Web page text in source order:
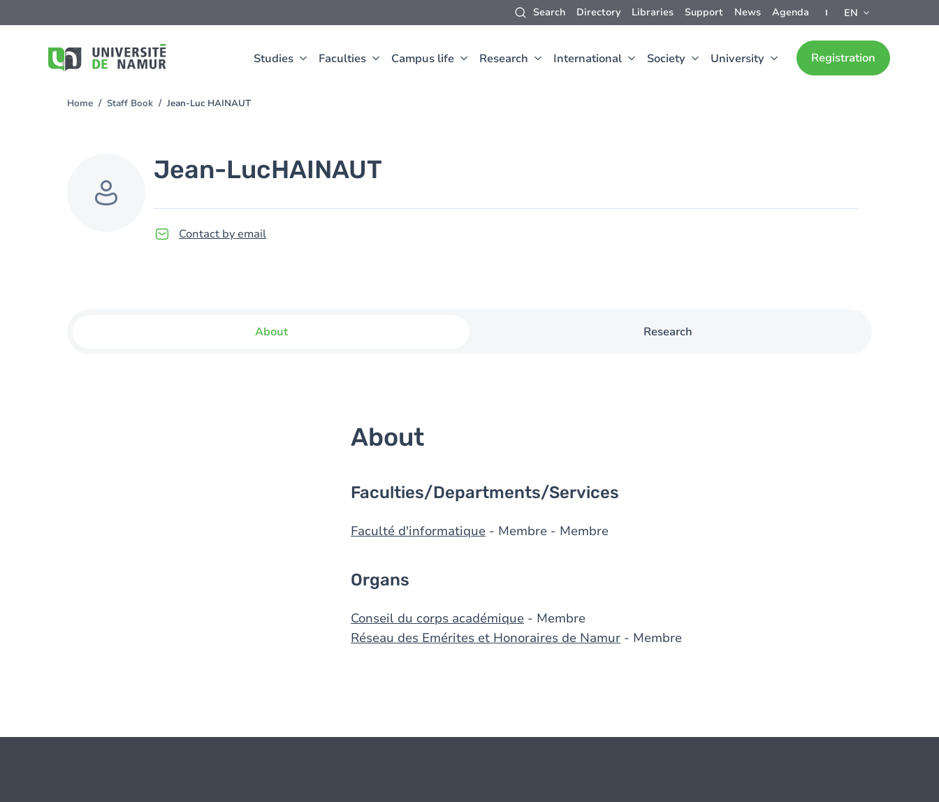
Search Directory Libraries Support News Agenda EN
Studies Faculties Campus life Research International Society University Registration
to
You
Home Staff Book Jean-Luc HAINAUT
Jean-LucHAINAUT
Contact by email
About Research
About
Faculties/Departments/Services
Faculté d'informatique - Membre - Membre
Organs
Conseil du corps académique - Membre
Réseau des Emérites et Honoraires de Namur - Membre